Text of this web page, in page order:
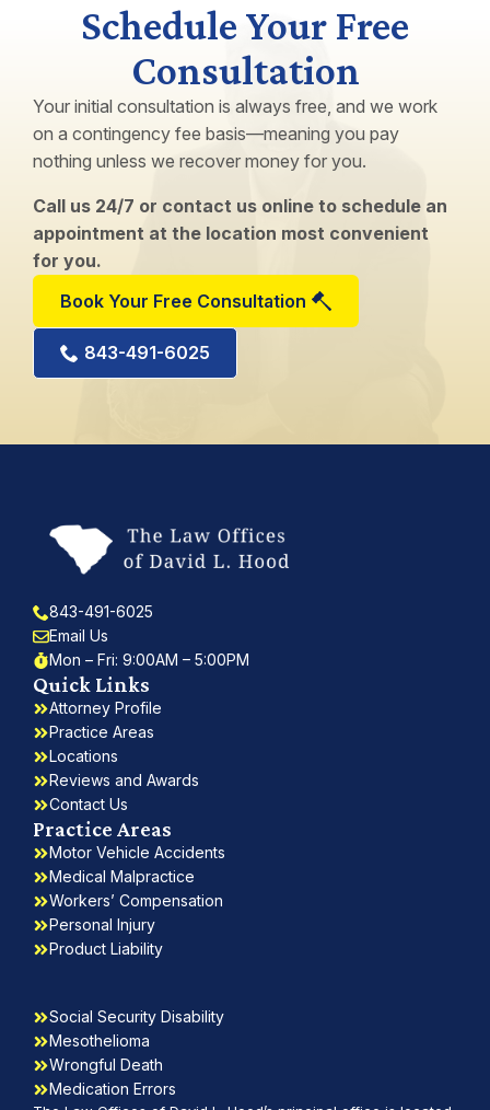
Schedule Your Free
Consultation
Your initial consultation is always free, and we work
on a contingency fee basis—meaning you pay
nothing unless we recover money for you.
Call us 24/7 or contact us online to schedule an
appointment at the location most convenient
for you.
Book Your Free Consultation
843-491-6025
843-491-6025
Email Us
Mon – Fri: 9:00AM – 5:00PM
Practice Areas
Motor Vehicle Accidents
Medical Malpractice
Workers’ Compensation
Personal Injury
Product Liability
Social Security Disability
Mesothelioma
Wrongful Death
Medication Errors
Quick Links
Attorney Profile
Practice Areas
Locations
Reviews and Awards
Contact Us